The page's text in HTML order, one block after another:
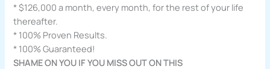
* $126,000 a month, every month, for the rest of your life
thereafter.
* 100% Proven Results.
* 100% Guaranteed!
SHAME ON YOU IF YOU MISS OUT ON THIS